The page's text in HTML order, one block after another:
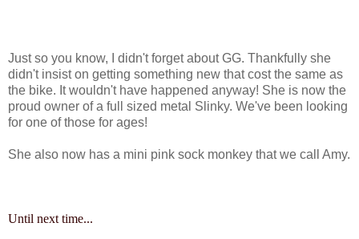
Just so you know, I didn't forget about GG. Thankfully she
didn't insist on getting something new that cost the same as
the bike. It wouldn't have happened anyway! She is now the
proud owner of a full sized metal Slinky. We've been looking
for one of those for ages!
She also now has a mini pink sock monkey that we call Amy.
Until next time...